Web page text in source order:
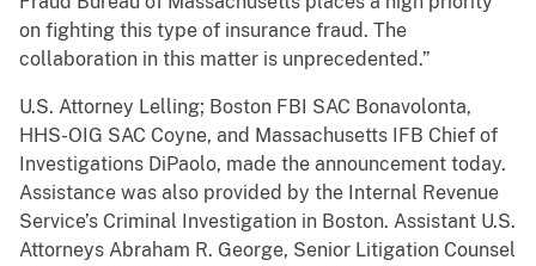
on fighting this type of insurance fraud. The
collaboration in this matter is unprecedented.”
U.S. Attorney Lelling; Boston FBI SAC Bonavolonta,
HHS-OIG SAC Coyne, and Massachusetts IFB Chief of
Investigations DiPaolo, made the announcement today.
Assistance was also provided by the Internal Revenue
Service’s Criminal Investigation in Boston. Assistant U.S.
Attorneys Abraham R. George, Senior Litigation Counsel